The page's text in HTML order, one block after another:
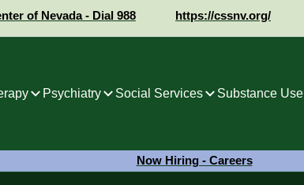
of Nevada - Dial 988 https://cssnv.org/
Psychiatry Social Services Substance Use
Now Hiring - Careers